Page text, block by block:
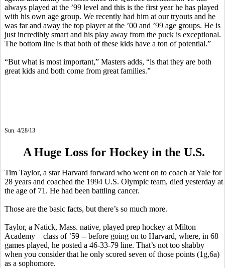
always played at the ’99 level and this is the first year he has played
with his own age group. We recently had him at our tryouts and he
was far and away the top player at the ’00 and ’99 age groups. He is
just incredibly smart and his play away from the puck is exceptional.
The bottom line is that both of these kids have a ton of potential.”
“But what is most important,” Masters adds, “is that they are both
great kids and both come from great families.”
Sun. 4/28/13
A Huge Loss for Hockey in the U.S.
Tim Taylor, a star Harvard forward who went on to coach at Yale for
28 years and coached the 1994 U.S. Olympic team, died yesterday at
the age of 71. He had been battling cancer.
Those are the basic facts, but there’s so much more.
Taylor, a Natick, Mass. native, played prep hockey at Milton
Academy – class of ’59 -- before going on to Harvard, where, in 68
games played, he posted a 46-33-79 line. That’s not too shabby
when you consider that he only scored seven of those points (1g,6a)
as a sophomore.